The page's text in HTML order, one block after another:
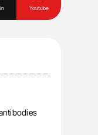
Youtube